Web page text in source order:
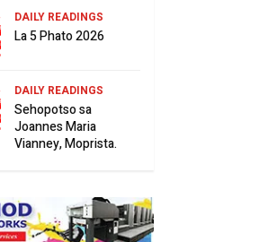
DAILY READINGS
La 5 Phato 2026
DAILY READINGS
Sehopotso sa
Joannes Maria
Vianney, Moprista.